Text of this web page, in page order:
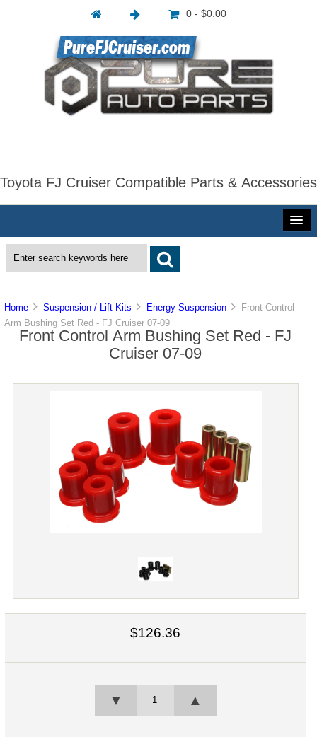
0 - $0.00
Toyota FJ Cruiser Compatible Parts & Accessories
Home Suspension / Lift Kits Energy Suspension
Front Control
Arm Bushing Set Red - FJ Cruiser 07-09
Front Control Arm Bushing Set Red - FJ
Cruiser 07-09
$126.36
▲
▼